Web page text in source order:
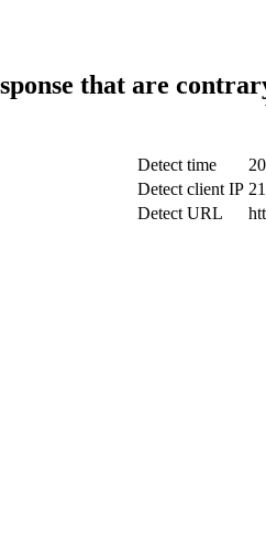
that are
Detect time
Detect client IP
Detect URL